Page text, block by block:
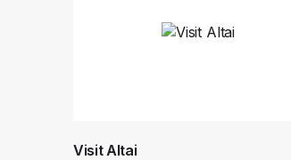
Visit Altai